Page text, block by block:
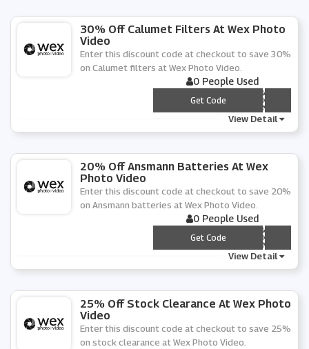
30% Off Calumet Filters At Wex Photo
Video
Enter this discount code at checkout to save 30%
on Calumet filters at Wex Photo Video.
0 People Used
*** LUMET-F30
Get Code
View Detail
20% Off Ansmann Batteries At Wex
Photo Video
Enter this discount code at checkout to save 20%
on Ansmann batteries at Wex Photo Video.
0 People Used
*** SMANN-20
Get Code
View Detail
25% Off Stock Clearance At Wex Photo
Video
Enter this discount code at checkout to save 25%
on stock clearance at Wex Photo Video.